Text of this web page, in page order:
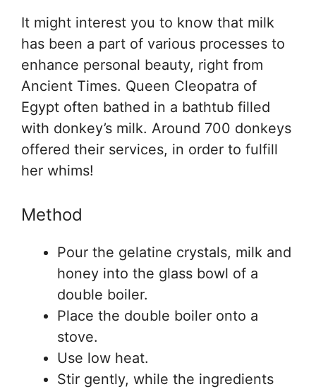
It might interest you to know that milk
has been a part of various processes to
enhance personal beauty, right from
Ancient Times. Queen Cleopatra of
Egypt often bathed in a bathtub filled
with donkey’s milk. Around 700 donkeys
offered their services, in order to fulfill
her whims!
Method
Pour the gelatine crystals, milk and
honey into the glass bowl of a
double boiler.
Place the double boiler onto a
stove.
Use low heat.
Stir gently, while the ingredients